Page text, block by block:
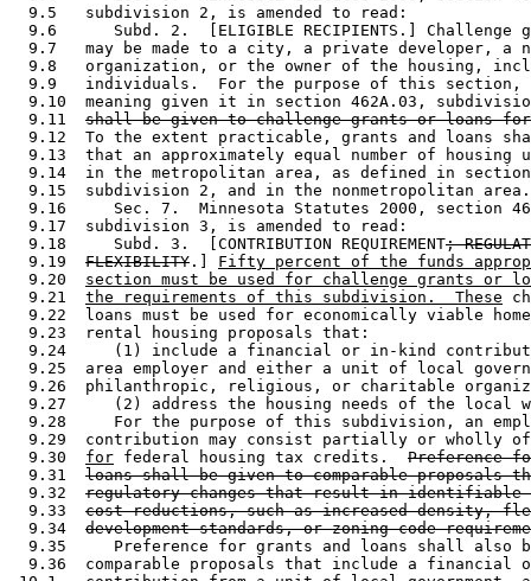
  9.5   subdivision 2, is amended to read:
9.6      Subd. 2.  [ELIGIBLE RECIPIENTS.] Challenge
9.7   may be made to a city, a private developer, a
9.8   organization, or the owner of the housing,
9.9   individuals.  For the purpose of this
9.10  meaning given it in section 462A.03,
  9.11
shall be given to challenge grants or loans for
9.12  To the extent practicable, grants and loans
9.13  that an approximately equal number of housing
9.14  in the metropolitan area, as defined in
9.15  subdivision 2, and in the nonmetropolitan
9.16     Sec. 7.  Minnesota Statutes 2000, section
  9.17  subdivision 3, is amended to read:
  9.18     Subd. 3.  [CONTRIBUTION REQUIREMENT
;
  9.19
FLEXIBILITY .] Fifty percent of the funds
  9.20
section must be used for challenge grants or
  9.21
the requirements of this subdivision.  These
9.22  loans must be used for economically viable
  9.23  rental housing proposals that:
9.24     (1) include a financial or in-kind
9.25  area employer and either a unit of local
9.26  philanthropic, religious, or charitable
9.27     (2) address the housing needs of the
9.28     For the purpose of this subdivision, an
9.29  contribution may consist partially or wholly
  9.30
for federal housing tax credits. Preference
  9.31
loans shall be given to comparable proposals
  9.32
regulatory changes that result in identifiable
  9.33
cost reductions, such as increased density,
  9.34
development standards, or zoning code
9.35     Preference for grants and loans shall also
9.36  comparable proposals that include a financial